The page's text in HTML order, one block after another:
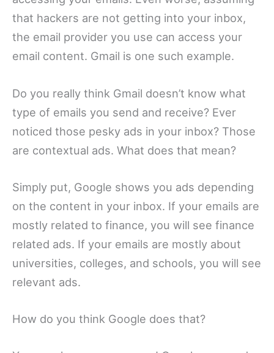
that hackers are not getting into your inbox,
the email provider you use can access your
email content. Gmail is one such example.
Do you really think Gmail doesn’t know what
type of emails you send and receive? Ever
noticed those pesky ads in your inbox? Those
are contextual ads. What does that mean?
Simply put, Google shows you ads depending
on the content in your inbox. If your emails are
mostly related to finance, you will see finance
related ads. If your emails are mostly about
universities, colleges, and schools, you will see
relevant ads.
How do you think Google does that?